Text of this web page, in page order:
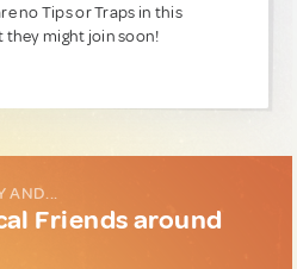
no Tips or Traps in this
might join soon!
AND...
Friends around